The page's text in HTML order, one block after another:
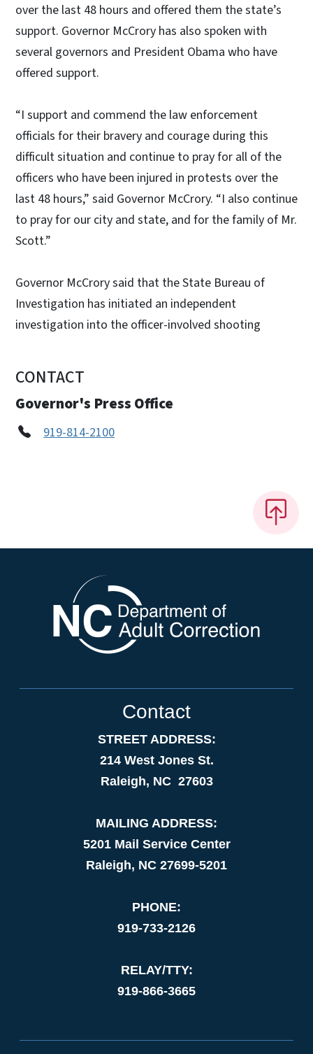
over the last 48 hours and offered them the state’s
support. Governor McCrory has also spoken with
several governors and President Obama who have
offered support.
“I support and commend the law enforcement
officials for their bravery and courage during this
difficult situation and continue to pray for all of the
officers who have been injured in protests over the
last 48 hours,” said Governor McCrory. “I also continue
to pray for our city and state, and for the family of Mr.
Scott.”
Governor McCrory said that the State Bureau of
Investigation has initiated an independent
investigation into the officer-involved shooting
CONTACT
Governor's Press Office
919-814-2100
Contact
STREET ADDRESS:
214 West Jones St.
Raleigh, NC 27603
MAILING ADDRESS:
5201 Mail Service Center
Raleigh, NC 27699-5201
PHONE:
919-733-2126
RELAY/TTY:
919-866-3665